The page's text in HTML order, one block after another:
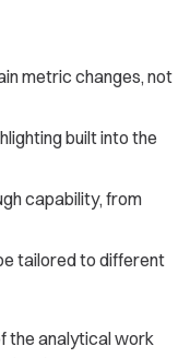
metric changes, not
built into the
capability, from
tailored to different
the analytical work